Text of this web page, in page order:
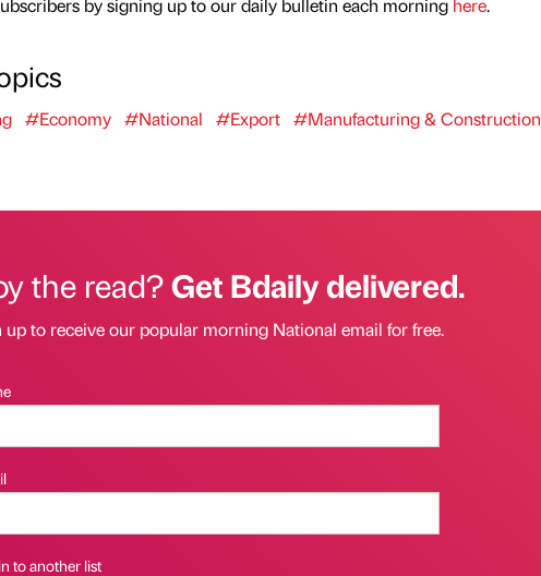
#Economy #National #Export #Manufacturing & Construction
the read?Get Bdaily delivered.
up to receive our popular morning National email for free.
to another list